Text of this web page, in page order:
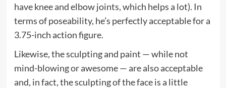
have knee and elbow joints, which helps a lot). In
terms of poseability, he’s perfectly acceptable for a
3.75-inch action figure.
Likewise, the sculpting and paint — while not
mind-blowing or awesome — are also acceptable
and, in fact, the sculpting of the face is a little